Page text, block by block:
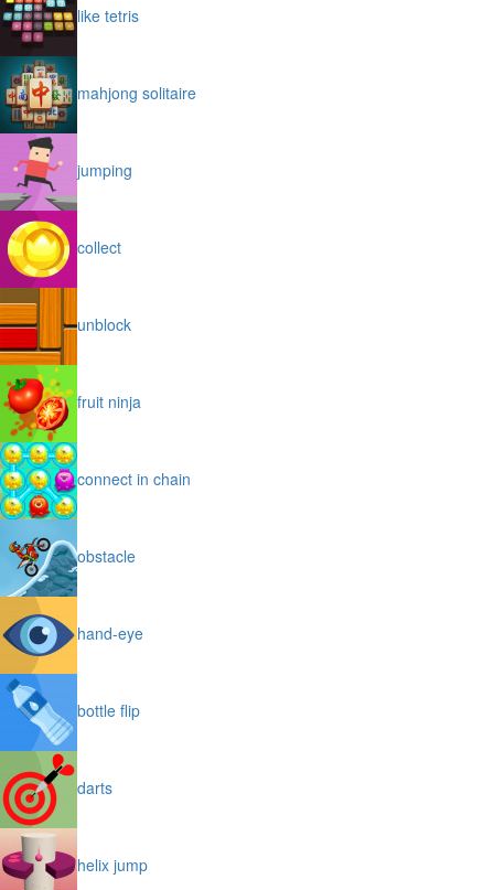
like tetris
mahjong solitaire
jumping
collect
unblock
fruit ninja
connect in chain
obstacle
hand-eye
bottle flip
darts
helix jump